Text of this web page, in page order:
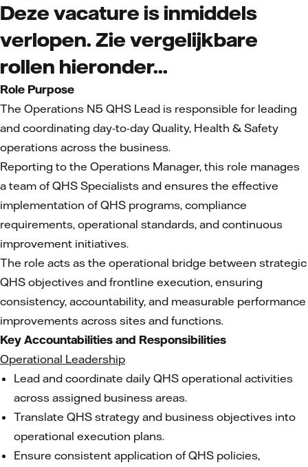
Deze vacature is inmiddels
verlopen. Zie vergelijkbare
rollen hieronder...
Role Purpose
The Operations N5 QHS Lead is responsible for leading
and coordinating day-to-day Quality, Health & Safety
operations across the business.
Reporting to the Operations Manager, this role manages
a team of QHS Specialists and ensures the effective
implementation of QHS programs, compliance
requirements, operational standards, and continuous
improvement initiatives.
The role acts as the operational bridge between strategic
QHS objectives and frontline execution, ensuring
consistency, accountability, and measurable performance
improvements across sites and functions.
Key Accountabilities and Responsibilities
Operational Leadership
Lead and coordinate daily QHS operational activities
across assigned business areas.
Translate QHS strategy and business objectives into
operational execution plans.
Ensure consistent application of QHS policies,